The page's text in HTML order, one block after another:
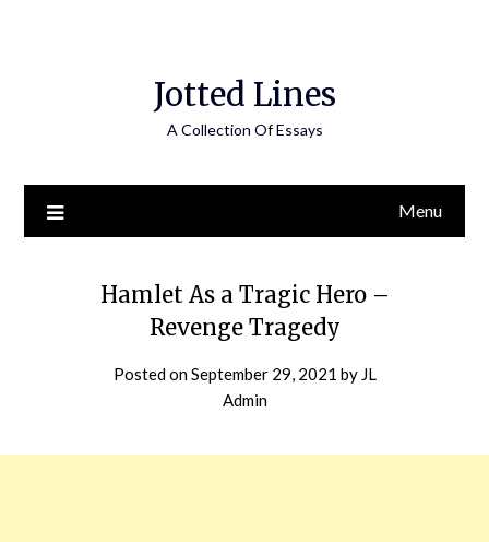
Jotted Lines
A Collection Of Essays
Menu
Hamlet As a Tragic Hero –
Revenge Tragedy
Posted onSeptember 29, 2021 by JL
Admin